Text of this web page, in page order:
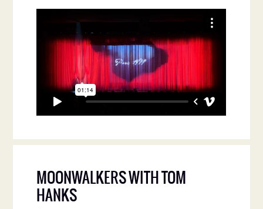
MOONWALKERS WITH TOM
HANKS